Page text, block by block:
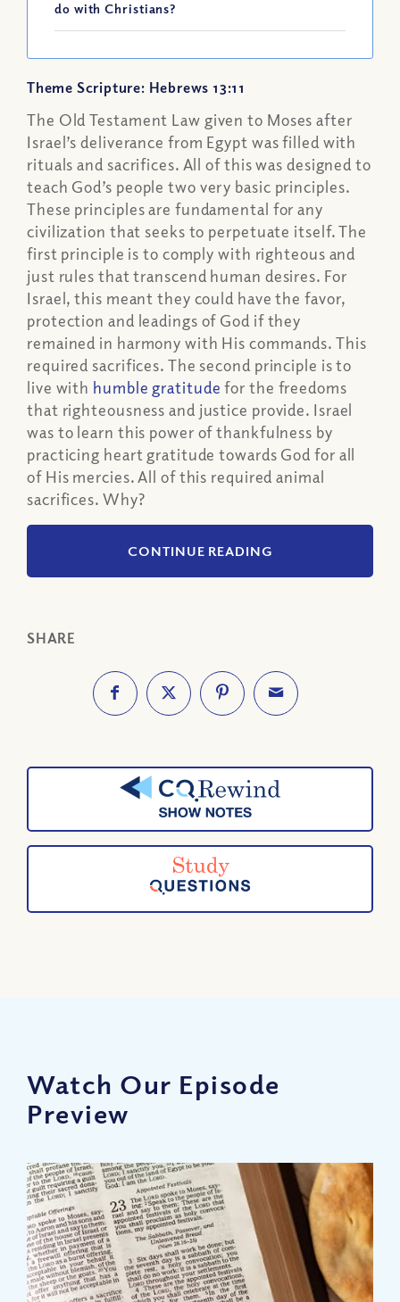
do with Christians?
Theme Scripture: Hebrews 13:11
The Old Testament Law given to Moses after
Israel’s deliverance from Egypt was filled with
rituals and sacrifices. All of this was designed to
teach God’s people two very basic principles.
These principles are fundamental for any
civilization that seeks to perpetuate itself. The
first principle is to comply with righteous and
just rules that transcend human desires. For
Israel, this meant they could have the favor,
protection and leadings of God if they
remained in harmony with His commands. This
required sacrifices. The second principle is to
live with humble gratitude for the freedoms
that righteousness and justice provide. Israel
was to learn this power of thankfulness by
practicing heart gratitude towards God for all
of His mercies. All of this required animal
sacrifices. Why?
CONTINUE READING
SHARE
Watch Our Episode
Preview